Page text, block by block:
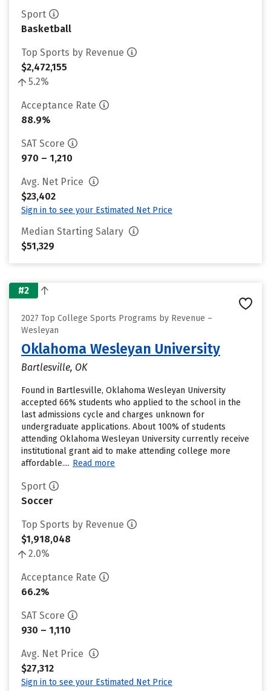
Sport
Basketball
Top Sports by Revenue
$2,472,155
5.2%
Acceptance Rate
88.9%
SAT Score
970 – 1,210
Avg. Net Price
$23,402
Sign in to see your Estimated Net Price
Median Starting Salary
$51,329
#2
2027 Top College Sports Programs by Revenue –
Wesleyan
Oklahoma Wesleyan University
Bartlesville, OK
Found in Bartlesville, Oklahoma Wesleyan University
accepted 66% students who applied to the school in the
last admissions cycle and charges unknown for
undergraduate applications. About 100% of students
attending Oklahoma Wesleyan University currently receive
institutional grant aid to make attending college more
affordable.... Read more
Sport
Soccer
Top Sports by Revenue
$1,918,048
2.0%
Acceptance Rate
66.2%
SAT Score
930 – 1,110
Avg. Net Price
$27,312
Sign in to see your Estimated Net Price